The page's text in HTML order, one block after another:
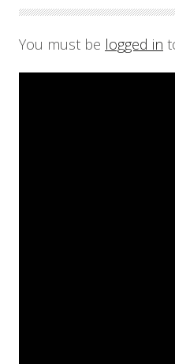
You must be logged in